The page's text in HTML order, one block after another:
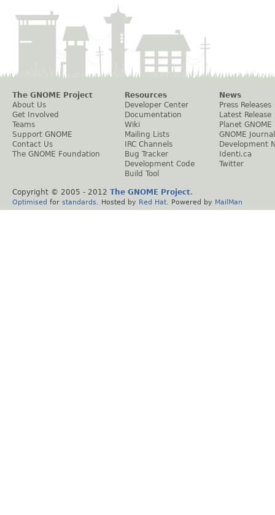
The GNOME Project
About Us
Get Involved
Teams
Support GNOME
Contact Us
The GNOME Foundation
Resources
Developer Center
Documentation
Wiki
Mailing Lists
IRC Channels
Bug Tracker
Development Code
Build Tool
News
Press Releases
Latest Release
Planet GNOME
GNOME Journal
Development
Identi.ca
Twitter
Copyright © 2005 - 2012 The GNOME Project.
Optimised for standards . Hosted by Red Hat . Powered by MailMan